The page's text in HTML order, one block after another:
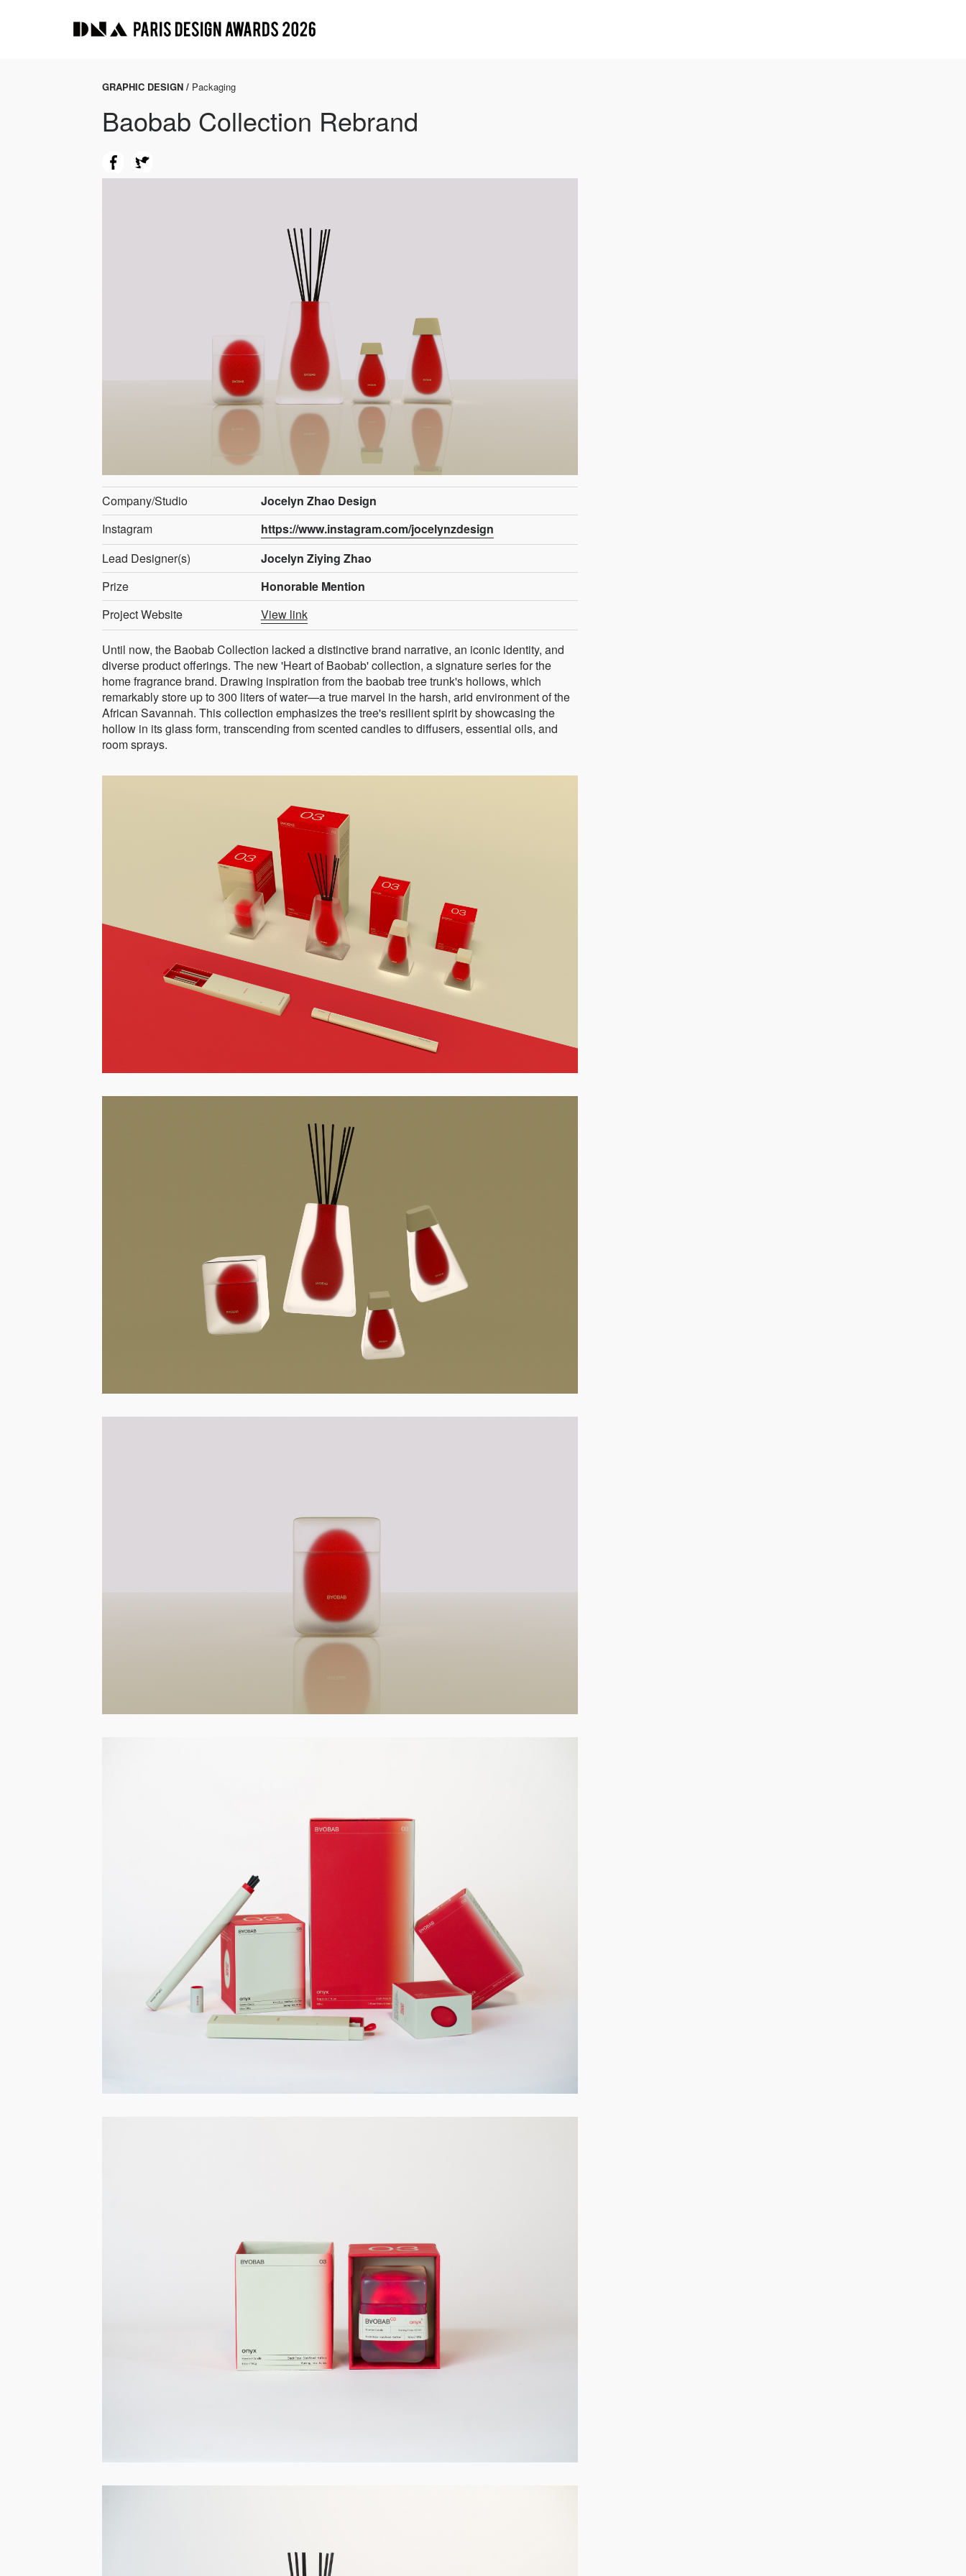
GRAPHIC DESIGN / Packaging
Baobab Collection Rebrand
Company/Studio
Jocelyn Zhao Design
Instagram
https://www.instagram.com/jocelynzdesign
Lead Designer(s)
Jocelyn Ziying Zhao
Prize
Honorable Mention
Project Website
View link
Until now, the Baobab Collection lacked a distinctive brand narrative, an iconic identity, and
diverse product offerings. The new 'Heart of Baobab' collection, a signature series for the
home fragrance brand. Drawing inspiration from the baobab tree trunk's hollows, which
remarkably store up to 300 liters of water—a true marvel in the harsh, arid environment of the
African Savannah. This collection emphasizes the tree's resilient spirit by showcasing the
hollow in its glass form, transcending from scented candles to diffusers, essential oils, and
room sprays.